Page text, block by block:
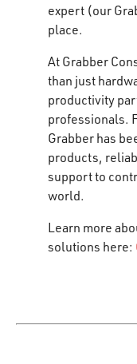
expert (our
place.
At Grabber
than just
productivity
professionals.
Grabber has
products,
support to
world.
Learn more
solutions here: